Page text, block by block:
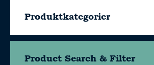
Produktkategorier
Product Search & Filter